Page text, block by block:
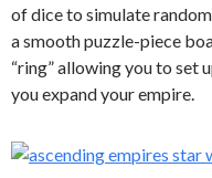
of dice to simulate
a smooth puzzle-piece
“ring” allowing you to set
you expand your empire.